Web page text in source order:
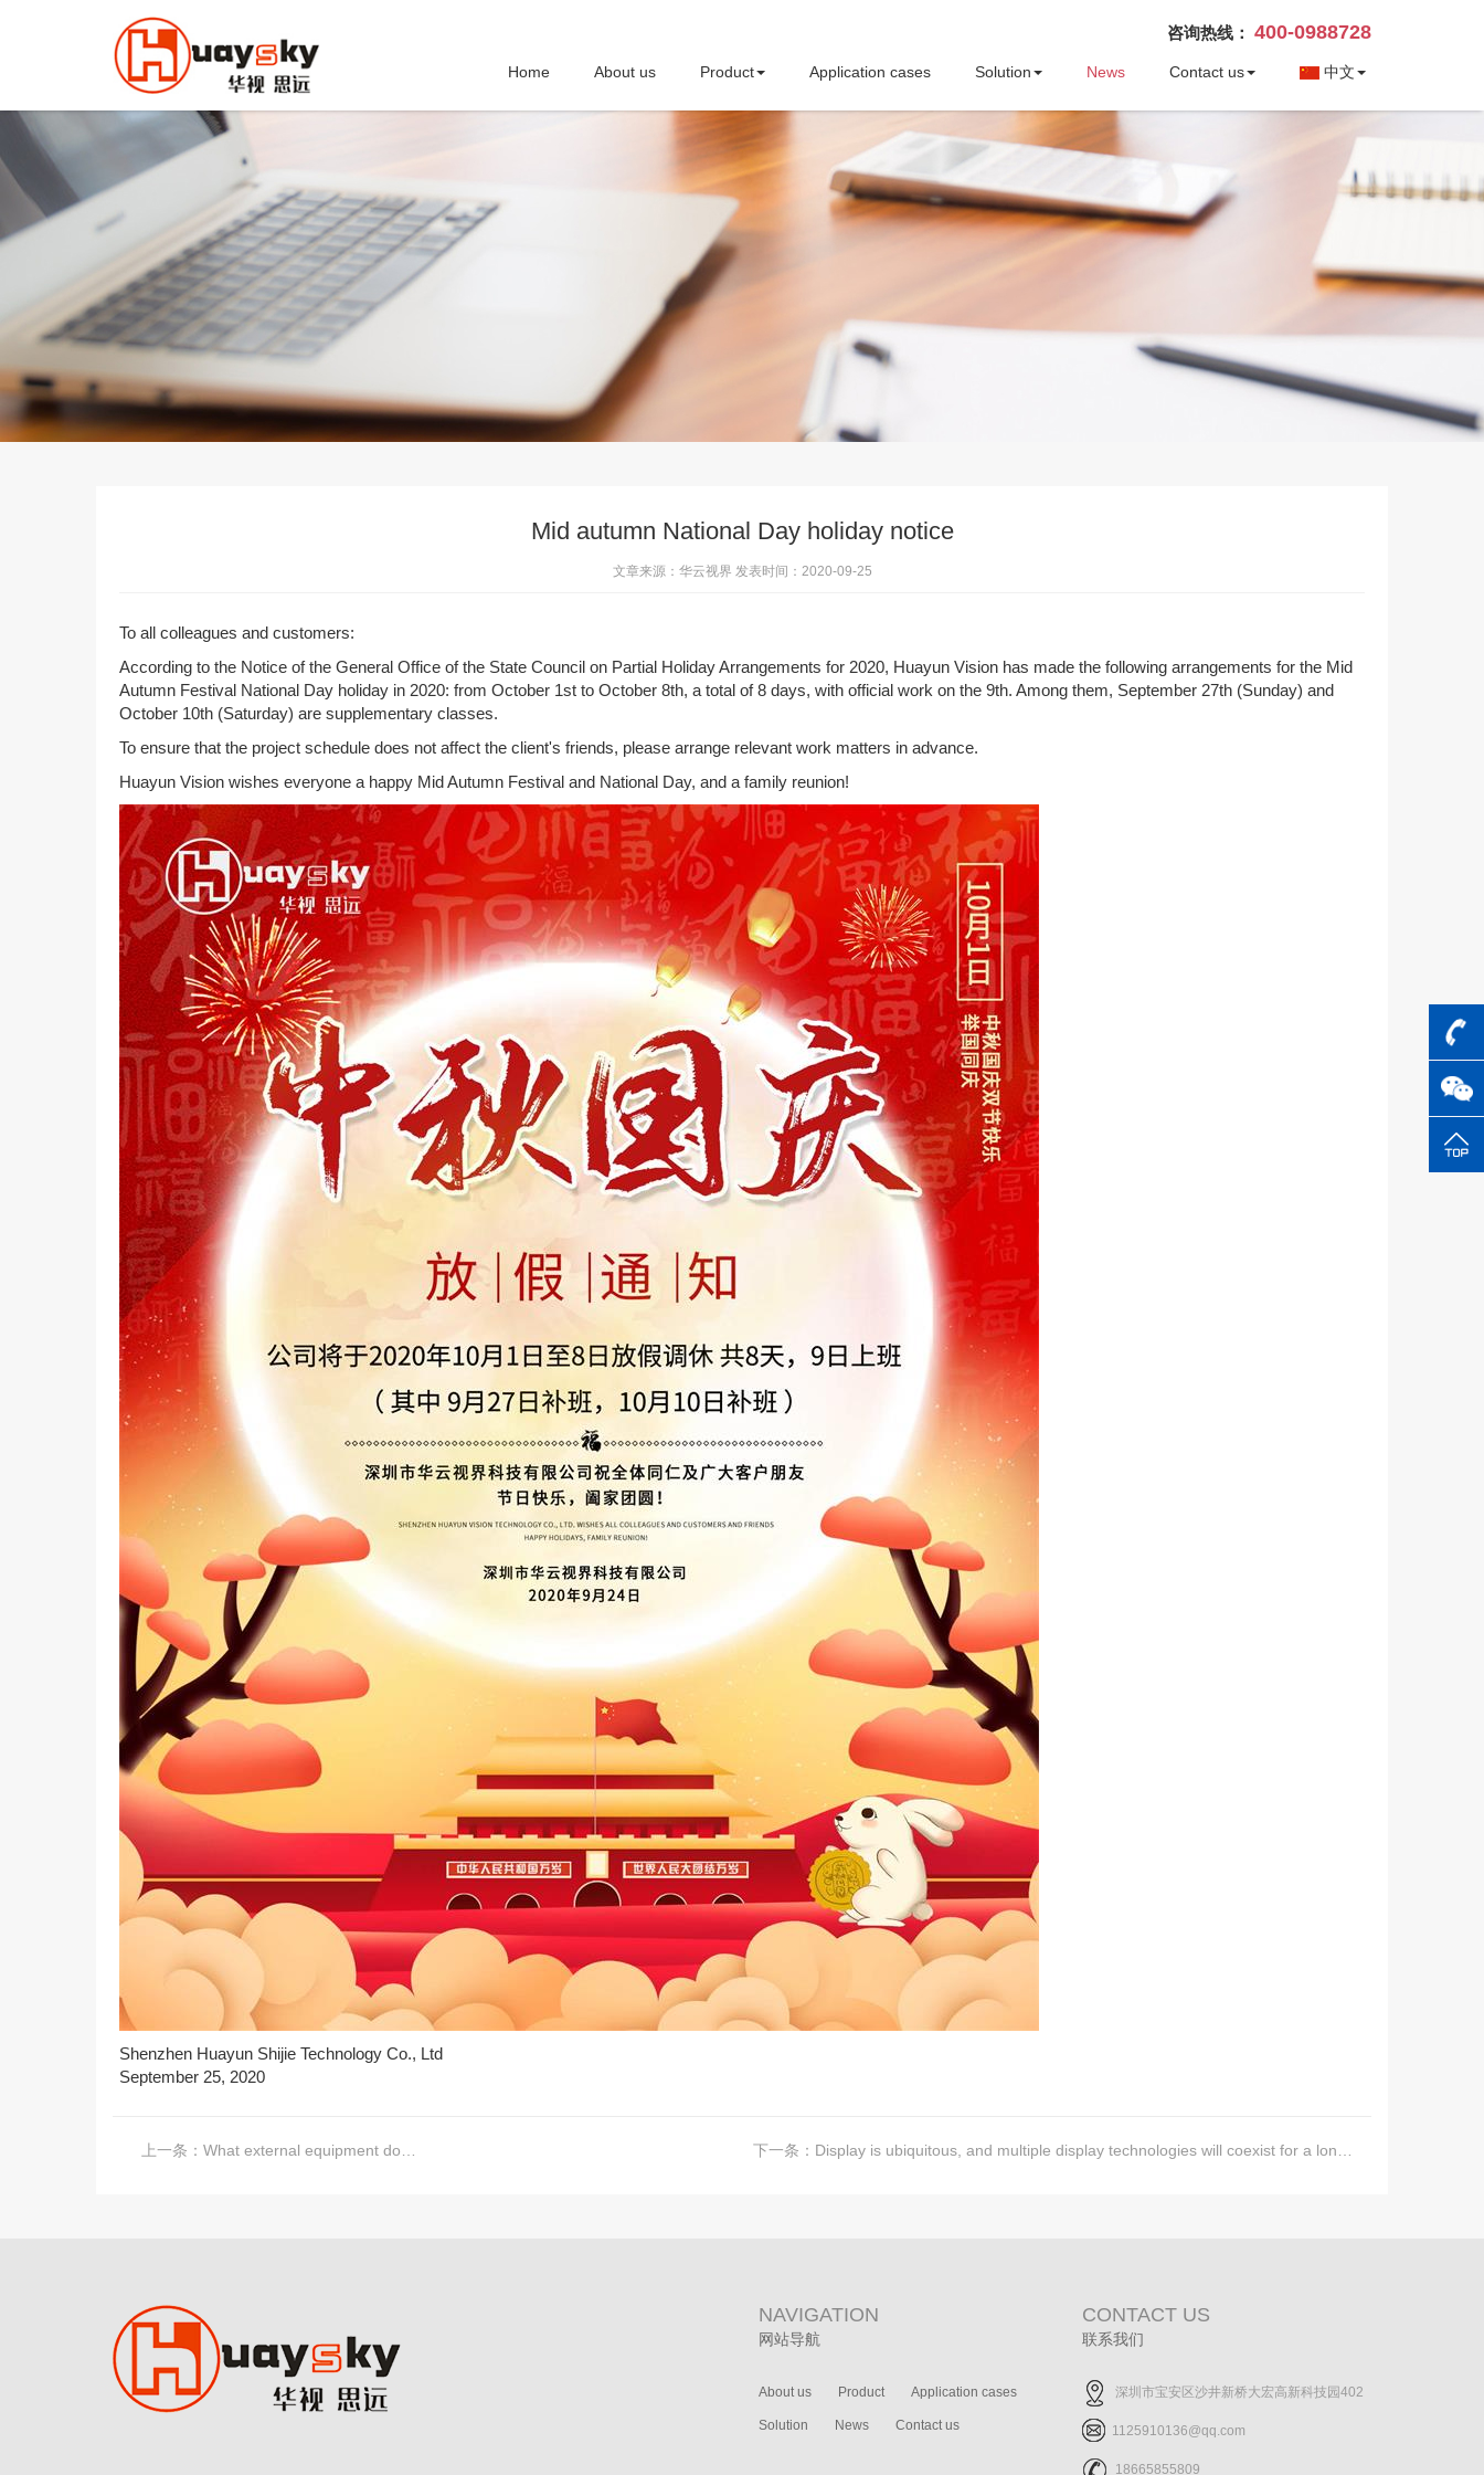
咨询热线： 400-0988728
Home About us Product Application cases Solution News Contact us 中文
Mid autumn National Day holiday notice
文章来源：华云视界 发表时间：2020-09-25
To all colleagues and customers:
According to the Notice of the General Office of the State Council on Partial Holiday Arrangements for 2020, Huayun Vision has made the following arrangements for the Mid
Autumn Festival National Day holiday in 2020: from October 1st to October 8th, a total of 8 days, with official work on the 9th. Among them, September 27th (Sunday) and
October 10th (Saturday) are supplementary classes.
To ensure that the project schedule does not affect the client's friends, please arrange relevant work matters in advance.
Huayun Vision wishes everyone a happy Mid Autumn Festival and National Day, and a family reunion!
Shenzhen Huayun Shijie Technology Co., Ltd
September 25, 2020
上一条： What external equipment does a complete LCD splicing screen system need 下一条： Display is ubiquitous, and multiple display technologies will coexist for a long time
NAVIGATION
网站导航
About us Product Application cases
Solution News Contact us
CONTACT US
联系我们
深圳市宝安区沙井新桥大宏高新科技园402
1125910136@qq.com
18665855809